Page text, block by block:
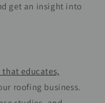
get an insight into
educates,
roofing business.